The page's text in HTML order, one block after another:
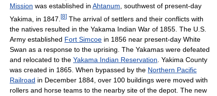
Mission was established in Ahtanum, southwest of present-day
Yakima, in 1847. [8] The arrival of settlers and their conflicts with
the natives resulted in the Yakama Indian War of 1855. The U.S.
Army established Fort Simcoe in 1856 near present-day White
Swan as a response to the uprising. The Yakamas were defeated
and relocated to the Yakama Indian Reservation . Yakima County
was created in 1865. When bypassed by the Northern Pacific
Railroad in December 1884, over 100 buildings were moved with
rollers and horse teams to the nearby site of the depot. The new